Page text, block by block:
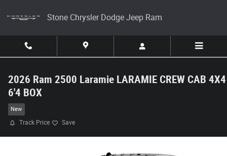
Stone Chrysler Dodge Jeep Ram
2026 Ram 2500 Laramie LARAMIE CREW CAB 4X4
6'4 BOX
New
Track Price Save